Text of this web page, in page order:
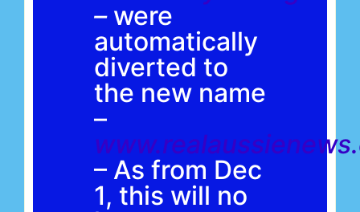
–were
automatically
diverted to
the new name
–
– As from Dec
1, this will no